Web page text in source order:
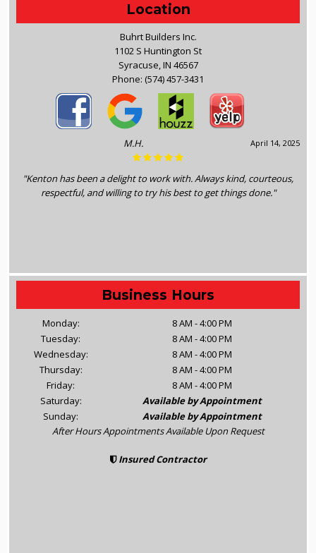
Location
Buhrt Builders Inc.
1102 S Huntington St
Syracuse, IN 46567
Phone: (574) 457-3431
April 14, 2025
M.H.
"Kenton has been a delight to work with. Always kind, courteous,
respectful, and willing to try his best to get things done."
Business Hours
Monday:
8 AM - 4:00 PM
Tuesday:
8 AM - 4:00 PM
Wednesday:
8 AM - 4:00 PM
Thursday:
8 AM - 4:00 PM
Friday:
8 AM - 4:00 PM
Saturday:
Available by Appointment
Sunday:
Available by Appointment
After Hours Appointments Available Upon Request
Insured Contractor